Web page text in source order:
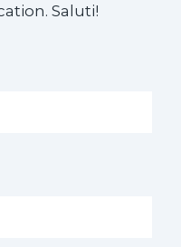
Saluti!​